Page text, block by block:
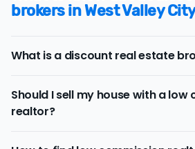
brokers in West Valley
What is a discount real estate
similar range of services and
realtors for a lower price.
Should I sell my house with a low
realtor?